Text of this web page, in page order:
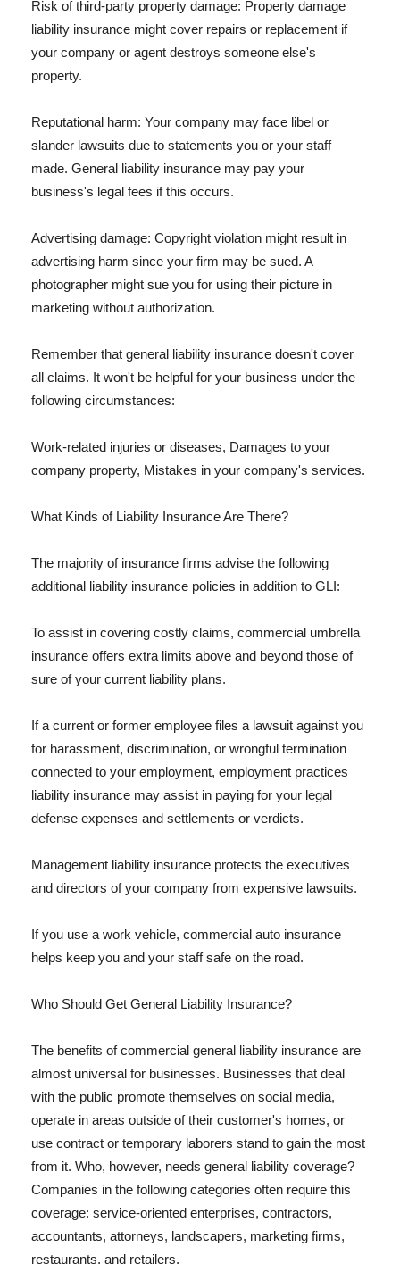
Risk of third-party property damage: Property damage
liability insurance might cover repairs or replacement if
your company or agent destroys someone else's
property.
Reputational harm: Your company may face libel or
slander lawsuits due to statements you or your staff
made. General liability insurance may pay your
business's legal fees if this occurs.
Advertising damage: Copyright violation might result in
advertising harm since your firm may be sued. A
photographer might sue you for using their picture in
marketing without authorization.
Remember that general liability insurance doesn't cover
all claims. It won't be helpful for your business under the
following circumstances:
Work-related injuries or diseases, Damages to your
company property, Mistakes in your company's services.
What Kinds of Liability Insurance Are There?
The majority of insurance firms advise the following
additional liability insurance policies in addition to GLI:
To assist in covering costly claims, commercial umbrella
insurance offers extra limits above and beyond those of
sure of your current liability plans.
If a current or former employee files a lawsuit against you
for harassment, discrimination, or wrongful termination
connected to your employment, employment practices
liability insurance may assist in paying for your legal
defense expenses and settlements or verdicts.
Management liability insurance protects the executives
and directors of your company from expensive lawsuits.
If you use a work vehicle, commercial auto insurance
helps keep you and your staff safe on the road.
Who Should Get General Liability Insurance?
The benefits of commercial general liability insurance are
almost universal for businesses. Businesses that deal
with the public promote themselves on social media,
operate in areas outside of their customer's homes, or
use contract or temporary laborers stand to gain the most
from it. Who, however, needs general liability coverage?
Companies in the following categories often require this
coverage: service-oriented enterprises, contractors,
accountants, attorneys, landscapers, marketing firms,
restaurants, and retailers.